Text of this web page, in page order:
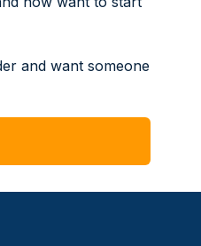
and want someone